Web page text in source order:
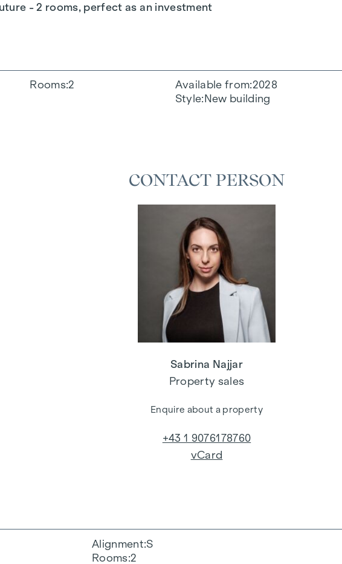
- 2 rooms, perfect as an investment
Rooms 2 Available from 2028
Style New building
Alignment S
Rooms 2
CONTACT PERSON
Sabrina Najjar
Property sales
Enquire about a property
+43 1 9076178760
vCard